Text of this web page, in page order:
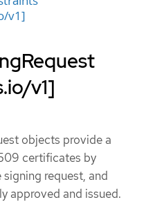
v1]
v1]
objects provide a
certificates by
request, and
approved and issued.